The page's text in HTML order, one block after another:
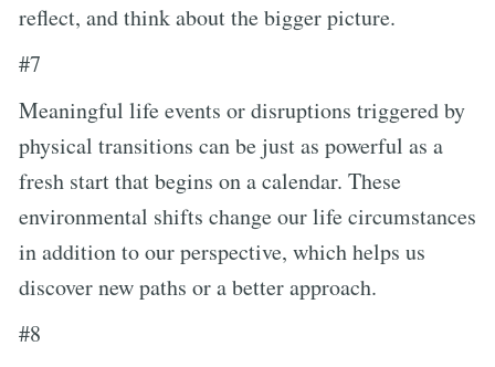
reflect, and think about the bigger picture.
#7
Meaningful life events or disruptions triggered by
physical transitions can be just as powerful as a
fresh start that begins on a calendar. These
environmental shifts change our life circumstances
in addition to our perspective, which helps us
discover new paths or a better approach.
#8